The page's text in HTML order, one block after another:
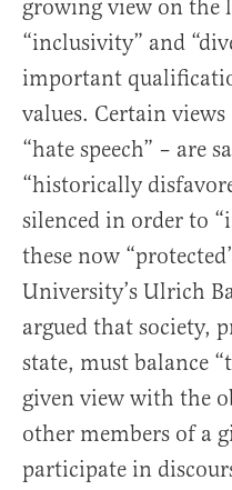
growing view on the
“inclusivity” and
important
values. Certain
“hate speech” – are
“historically
silenced in order to
these now
University’s Ulrich
argued that society,
state, must balance
given view with the
other members of a
participate in